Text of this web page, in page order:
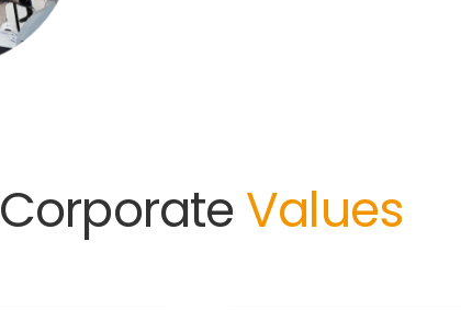
Corporate Values